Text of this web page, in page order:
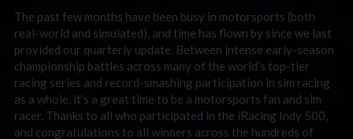
The past few months have been busy in motorsports (both
real-world and simulated), and time has flown by since we last
provided our quarterly update. Between intense early-season
championship battles across many of the world’s top-tier
racing series and record-smashing participation in sim racing
as a whole, it’s a great time to be a motorsports fan and sim
racer. Thanks to all who participated in the iRacing Indy 500,
and congratulations to all winners across the hundreds of